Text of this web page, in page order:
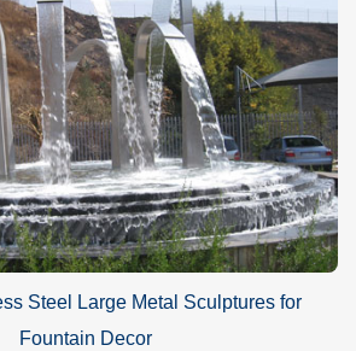
Steel Large Metal Sculptures for
Fountain Decor